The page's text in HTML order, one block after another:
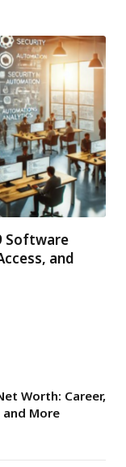
Software
and
Worth: Career,
and More